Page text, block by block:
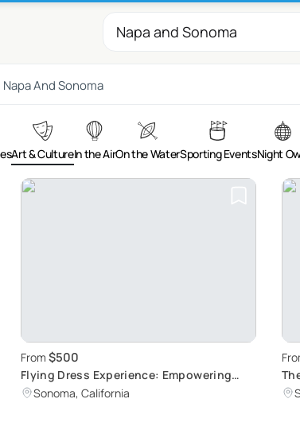
Napa And Sonoma
Art & CultureIn the AirOn the WaterSporting EventsNight
From $500
Flying Dress Experience: Empowering
Women's Photoshoot
Sonoma, California